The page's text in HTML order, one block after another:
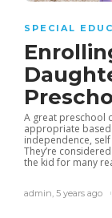
SPECIAL
A great preschool
appropriate based
independence,
They’re
the kid for many
admin, 5 years ago